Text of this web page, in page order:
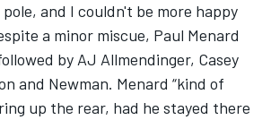
and I couldn't be more happy
a minor miscue, Paul Menard
by AJ Allmendinger, Casey
and Newman. Menard “kind of
up the rear, had he stayed there